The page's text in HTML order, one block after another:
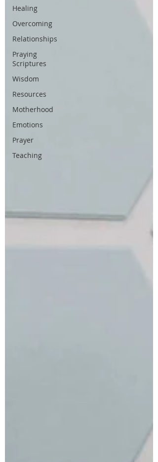
Healing
Overcoming
Relationships
Praying
Scriptures
Wisdom
Resources
Motherhood
Emotions
Prayer
Teaching